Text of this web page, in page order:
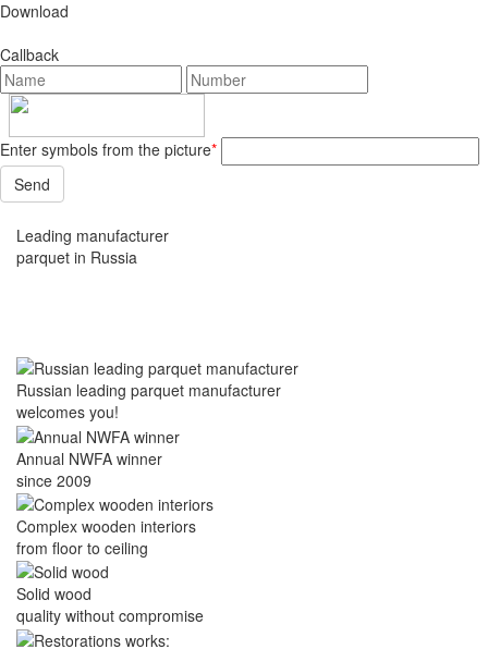
Download
Callback
Enter symbols from the picture*
Leading manufacturer
parquet in Russia
Russian leading parquet manufacturer
welcomes you!
Annual NWFA winner
since 2009
Complex wooden interiors
from floor to ceiling
Solid wood
quality without compromise